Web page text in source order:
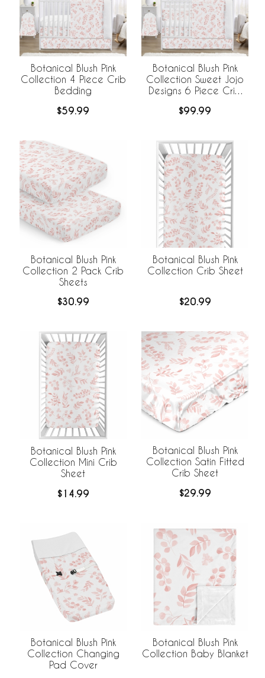
Botanical Blush Pink
Collection 4 Piece Crib
Bedding
$59.99
Botanical Blush Pink
Collection Sweet Jojo
Designs 6 Piece Crib
BreathableBaby
$99.99
Botanical Blush Pink
Collection 2 Pack Crib
Sheets
$30.99
Botanical Blush Pink
Collection Crib Sheet
$20.99
Botanical Blush Pink
Collection Mini Crib
Sheet
$14.99
Botanical Blush Pink
Collection Satin Fitted
Crib Sheet
$29.99
Botanical Blush Pink
Collection Changing
Pad Cover
Botanical Blush Pink
Collection Baby Blanket